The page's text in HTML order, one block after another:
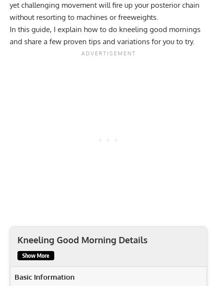
yet challenging movement will fire up your posterior chain
without resorting to machines or freeweights.
In this guide, I explain how to do kneeling good mornings
and share a few proven tips and variations for you to try.
Kneeling Good Morning Details
Show More
Basic Information